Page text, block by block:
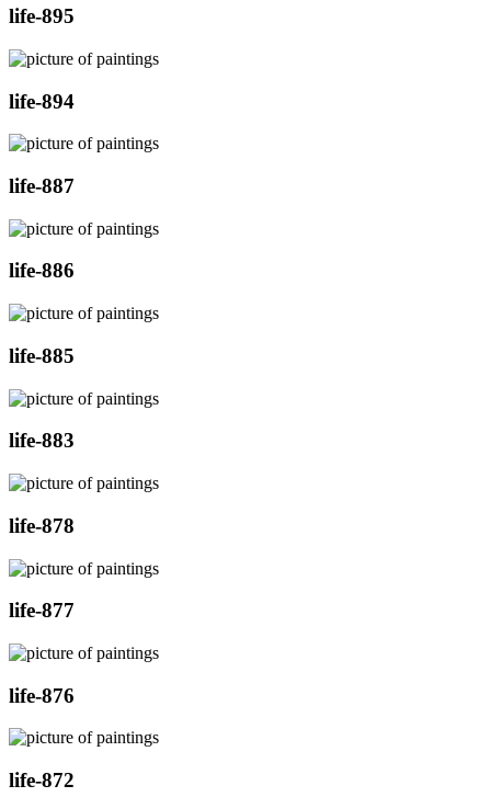
life-895
life-894
life-887
life-886
life-885
life-883
life-878
life-877
life-876
life-872